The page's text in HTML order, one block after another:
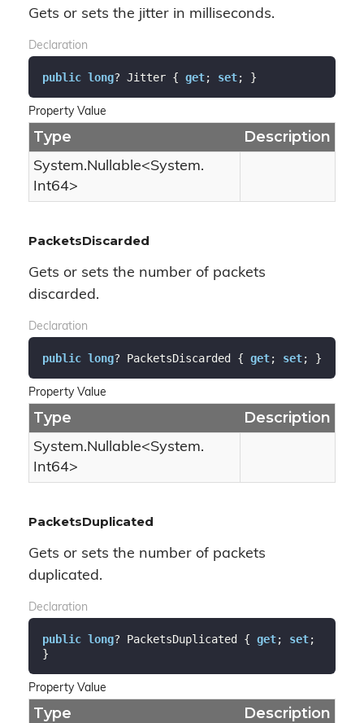
Gets or sets the jitter in milliseconds.
Declaration
public long? Jitter { get; set; }
Property Value
Type Description
System.Nullable<System.
Int64>
PacketsDiscarded
Gets or sets the number of packets
discarded.
Declaration
public long? PacketsDiscarded { get; set; }
Property Value
Type Description
System.Nullable<System.
Int64>
PacketsDuplicated
Gets or sets the number of packets
duplicated.
Declaration
public long? PacketsDuplicated { get; set;
}
Property Value
Type Description